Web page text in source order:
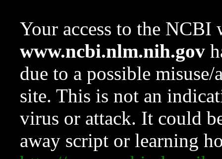
Your access to the NCBI
www.ncbi.nlm.nih.gov
due to a possible
site. This is not an
virus or attack. It could
away script or learning